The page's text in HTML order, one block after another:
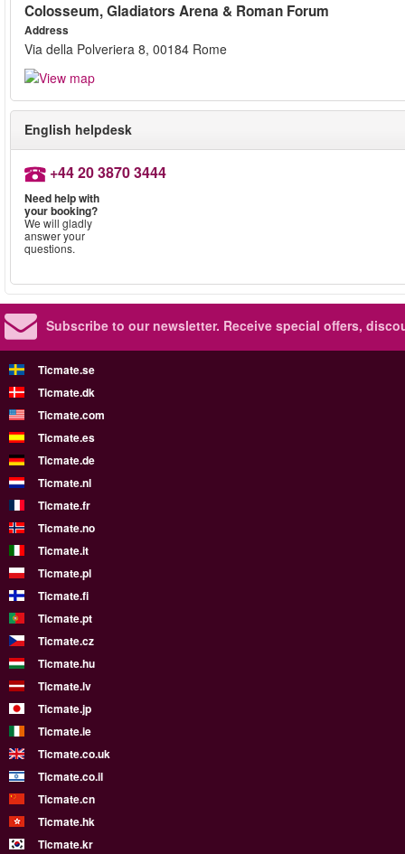
Colosseum, Gladiators Arena & Roman Forum
Address
Via della Polveriera 8, 00184 Rome
English helpdesk
+44 20 3870 3444
Need help with
your booking?
We will gladly
answer your
questions.
Subscribe to our newsletter. Receive special offers,
Ticmate.se
Ticmate.dk
Ticmate.com
Ticmate.es
Ticmate.de
Ticmate.nl
Ticmate.fr
Ticmate.no
Ticmate.it
Ticmate.pl
Ticmate.fi
Ticmate.pt
Ticmate.cz
Ticmate.hu
Ticmate.lv
Ticmate.jp
Ticmate.ie
Ticmate.co.uk
Ticmate.co.il
Ticmate.cn
Ticmate.hk
Ticmate.kr